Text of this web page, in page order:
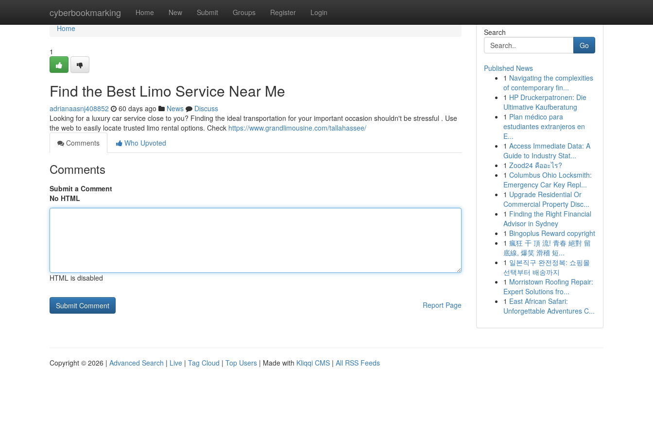
cyberbookmarking Home New Submit Groups Register Login
Home
Home
1
Find the Best Limo Service Near Me
adrianaasnj408852 60 days ago News
Discuss
Looking for a luxury car service close to you? Finding the ideal transportation for your important occasion shouldn't be stressful . Use
the web to easily locate trusted limo rental options. Check https://www.grandlimousine.com/tallahassee/
Comments
Who Upvoted
Comments
Submit a Comment
No HTML
HTML is disabled
Report Page
Search
Go
Published News
1 Navigating the complexities
of contemporary fin...
1 HP Druckerpatronen: Die
Ultimative Kaufberatung
1 Plan médico para
estudiantes extranjeros en
E...
1 Access Immediate Data: A
Guide to Industry Stat...
1 Zood24 คืออะไร?
1 Columbus Ohio Locksmith:
Emergency Car Key Repl...
1 Upgrade Residential Or
Commercial Property Disc...
1 Finding the Right Financial
Advisor in Sydney
1 Bingoplus Reward copyright
1 瘋狂 干 頂 流! 青春 絕對 留
底線, 爆笑 滑稽 短...
1 일본직구 완전정복: 쇼핑몰
선택부터 배송까지
1 Morristown Roofing Repair:
Expert Solutions fro...
1 East African Safari:
Unforgettable Adventures C...
Copyright © 2026 | Advanced Search | Live | Tag Cloud | Top Users | Made with Kliqqi CMS | All RSS Feeds